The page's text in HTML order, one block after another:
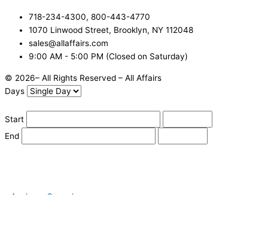
718-234-4300, 800-443-4770
1070 Linwood Street, Brooklyn, NY 112048
sales@allaffairs.com
9:00 AM - 5:00 PM (Closed on Saturday)
© 2026– All Rights Reserved – All Affairs
Days
Start
End
Apply
Cancel